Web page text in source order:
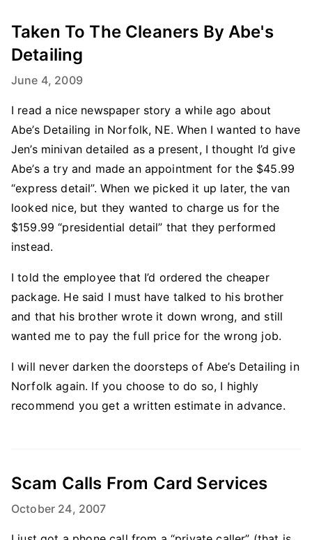
Taken To The Cleaners By Abe's
Detailing
June 4, 2009
I read a nice newspaper story a while ago about
Abe’s Detailing in Norfolk, NE. When I wanted to have
Jen’s minivan detailed as a present, I thought I’d give
Abe’s a try and made an appointment for the $45.99
“express detail”. When we picked it up later, the van
looked nice, but they wanted to charge us for the
$159.99 “presidential detail” that they performed
instead.
I told the employee that I’d ordered the cheaper
package. He said I must have talked to his brother
and that his brother wrote it down wrong, and still
wanted me to pay the full price for the wrong job.
I will never darken the doorsteps of Abe’s Detailing in
Norfolk again. If you choose to do so, I highly
recommend you get a written estimate in advance.
Scam Calls From Card Services
October 24, 2007